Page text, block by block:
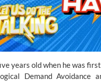
years old when he was
Demand